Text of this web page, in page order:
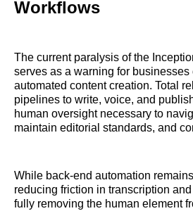
Workflows
The current paralysis of the
serves as a warning for
automated content creation. Total
pipelines to write, voice, and
human oversight necessary to
maintain editorial standards, and
While back-end automation
reducing friction in transcription
fully removing the human element